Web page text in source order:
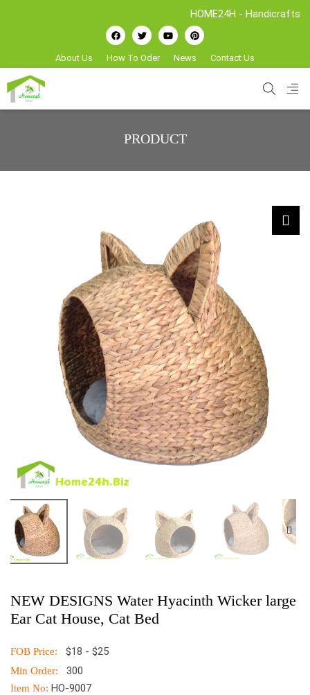
HOME24H - Handicrafts
About Us How To Oder News Contact Us
PRODUCT
NEW DESIGNS Water Hyacinth Wicker large
Ear Cat House, Cat Bed
FOB Price: $18 - $25
Min Order: 300
Item No: HO-9007